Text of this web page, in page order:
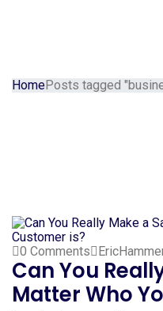
HomePosts tagged
0 Comments
Can You
Matter Who